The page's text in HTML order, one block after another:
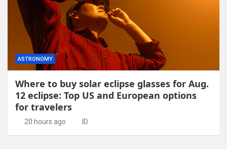
ASTRONOMY
Where to buy solar eclipse glasses for Aug.
12 eclipse: Top US and European options
for travelers
20 hours ago ID